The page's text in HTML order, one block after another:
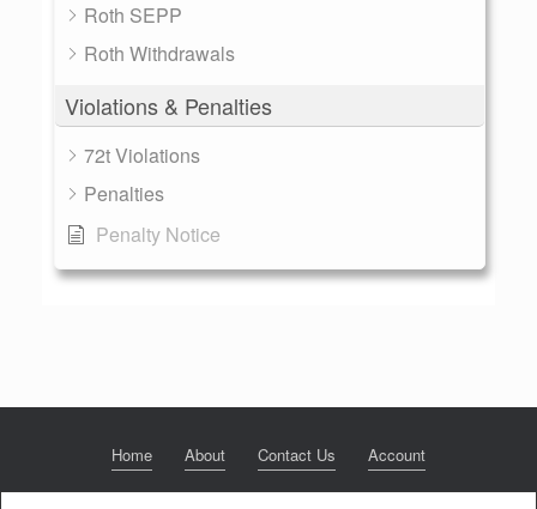
Roth SEPP
Roth Withdrawals
Violations & Penalties
72t Violations
Penalties
Penalty Notice
Home About Contact Us Account